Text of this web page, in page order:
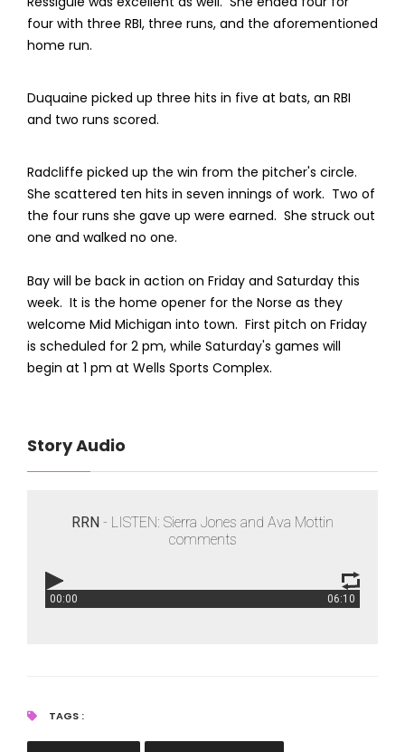
four with three RBI, three runs, and the aforementioned
home run.
Duquaine picked up three hits in five at bats, an RBI
and two runs scored.
Radcliffe picked up the win from the pitcher's circle.
She scattered ten hits in seven innings of work. Two of
the four runs she gave up were earned. She struck out
one and walked no one.
Bay will be back in action on Friday and Saturday this
week. It is the home opener for the Norse as they
welcome Mid Michigan into town. First pitch on Friday
is scheduled for 2 pm, while Saturday's games will
begin at 1 pm at Wells Sports Complex.
Story Audio
RRN - LISTEN: Sierra Jones and Ava Mottin
comments
00:00 06:10
TAGS :